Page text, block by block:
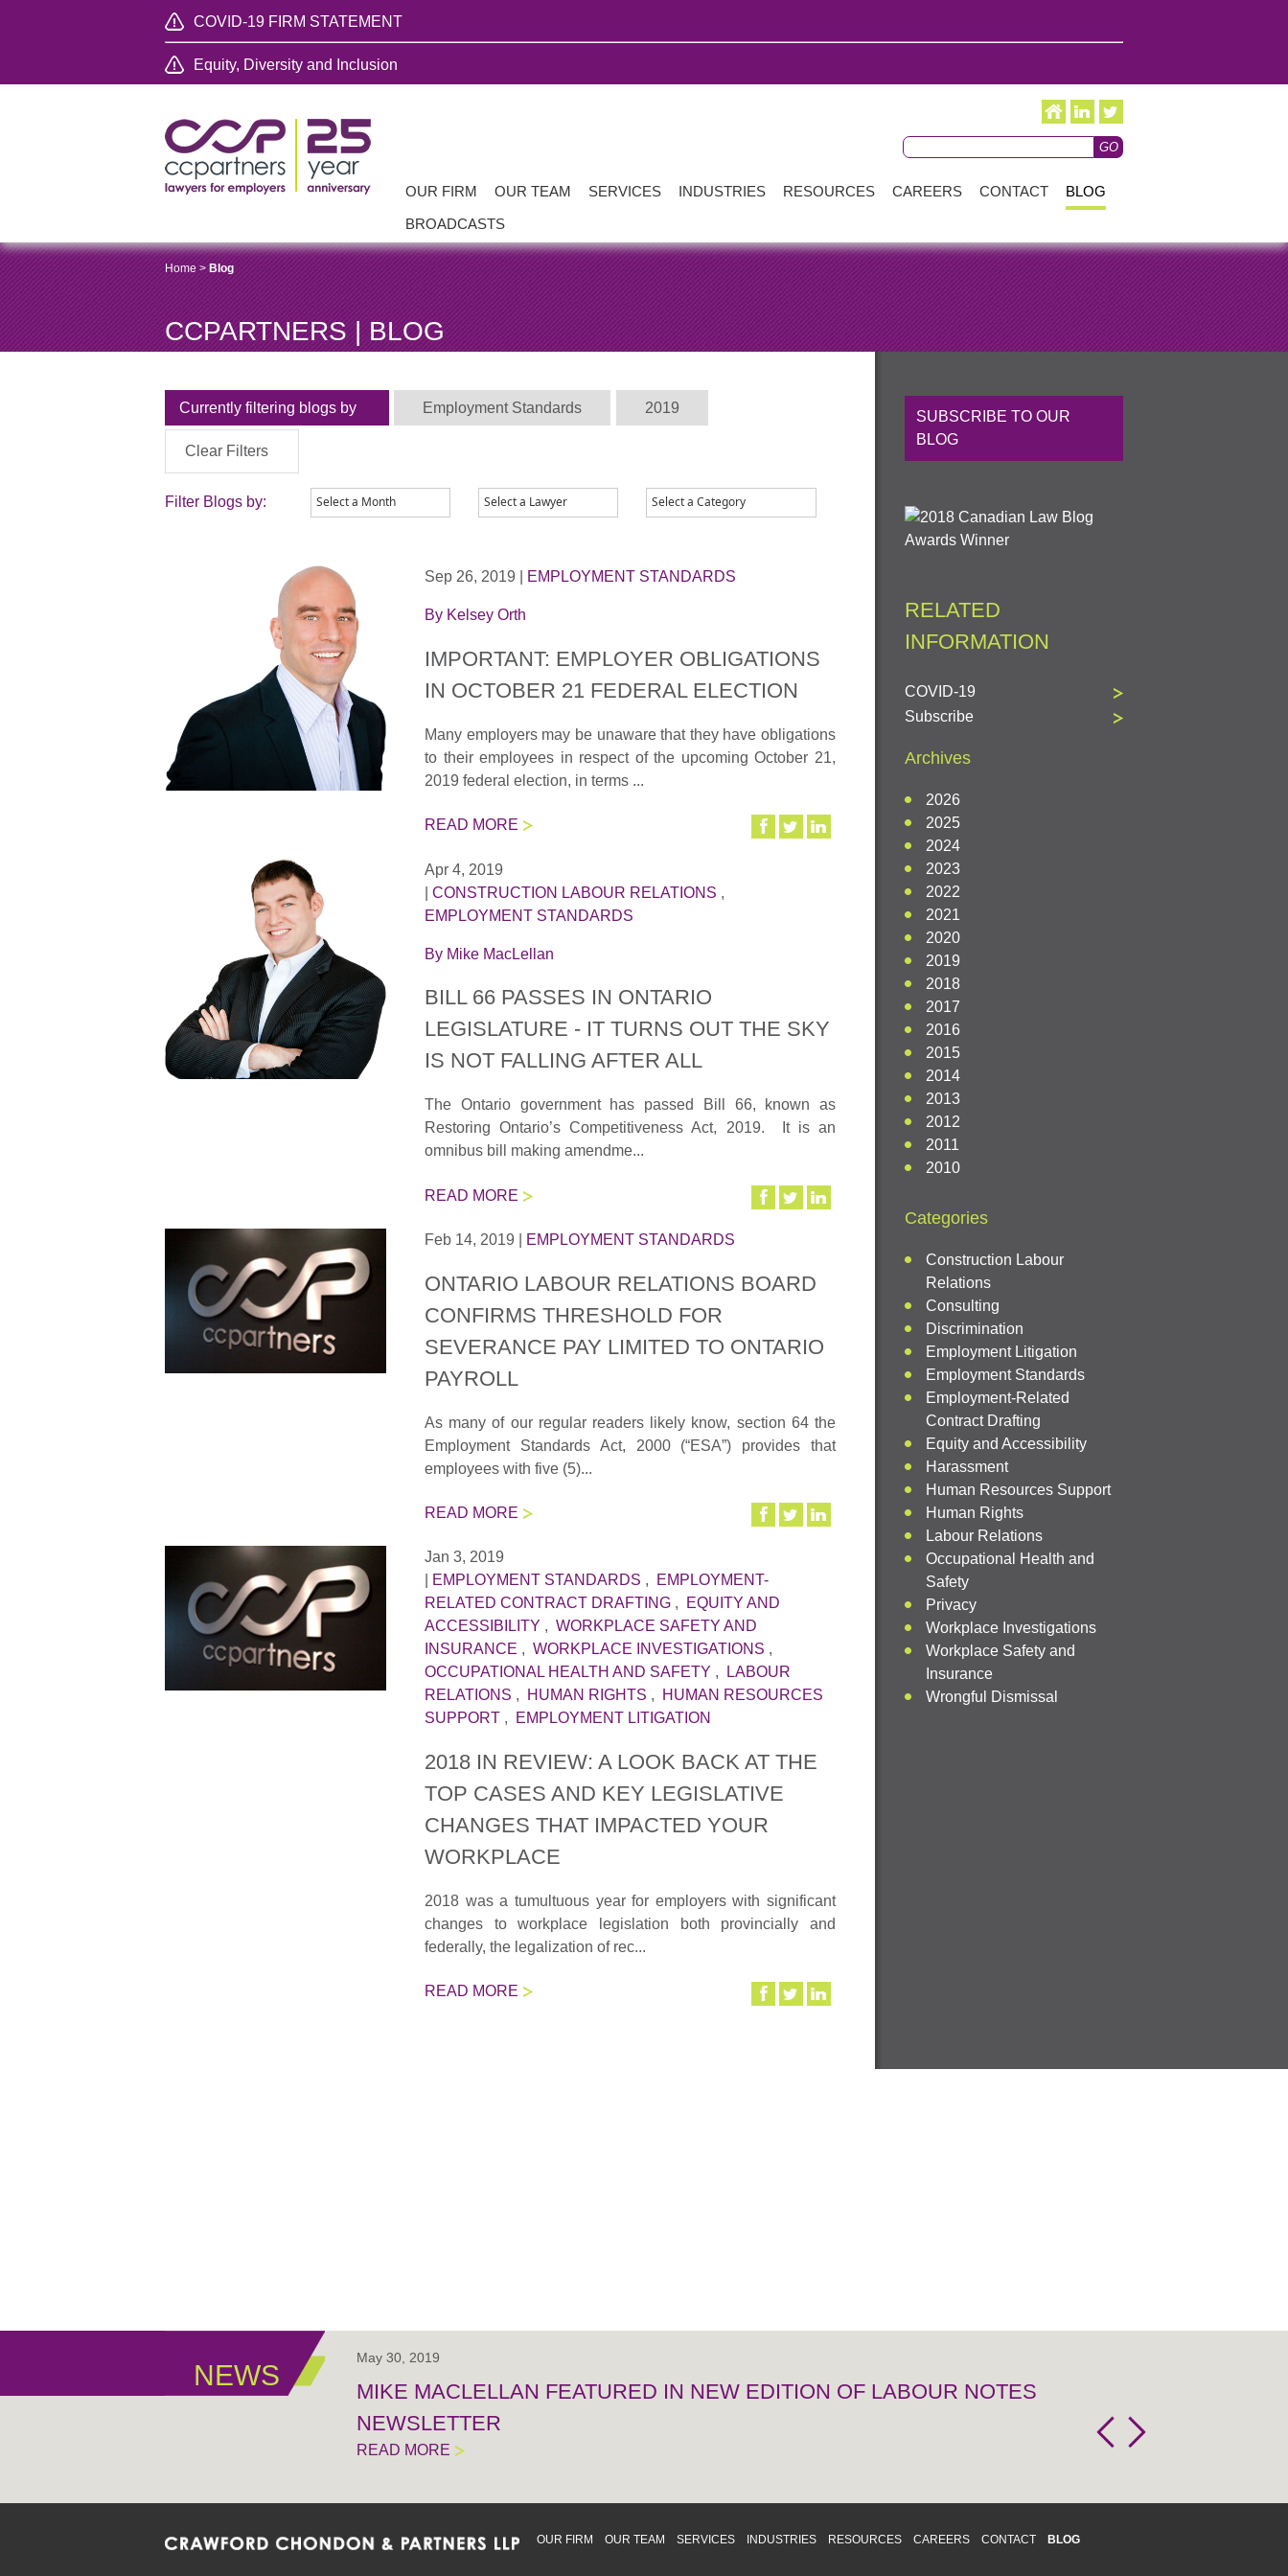
COVID-19 FIRM STATEMENT
Equity, Diversity and Inclusion
OUR FIRM OUR TEAM SERVICES INDUSTRIES RESOURCES CAREERS CONTACT
BLOG
BROADCASTS
Home > Blog
CCPARTNERS | BLOG
Currently filtering blogs by Employment Standards 2019
Clear Filters
Filter Blogs by:
Sep 26, 2019 EMPLOYMENT STANDARDS
By Kelsey Orth
IMPORTANT: EMPLOYER OBLIGATIONS
IN OCTOBER 21 FEDERAL ELECTION
Many employers may be unaware that they have obligations
to their employees in respect of the upcoming October 21,
2019 federal election, in terms ...
READ MORE
Apr 4, 2019
CONSTRUCTION LABOUR RELATIONS ,
EMPLOYMENT STANDARDS
By Mike MacLellan
BILL 66 PASSES IN ONTARIO
LEGISLATURE - IT TURNS OUT THE SKY
IS NOT FALLING AFTER ALL
The Ontario government has passed Bill 66, known as
Restoring Ontario’s Competitiveness Act, 2019. It is an
omnibus bill making amendme...
READ MORE
Feb 14, 2019 EMPLOYMENT STANDARDS
ONTARIO LABOUR RELATIONS BOARD
CONFIRMS THRESHOLD FOR
SEVERANCE PAY LIMITED TO ONTARIO
PAYROLL
As many of our regular readers likely know, section 64 the
Employment Standards Act, 2000 (“ESA”) provides that
employees with five (5)...
READ MORE
Jan 3, 2019
EMPLOYMENT STANDARDS ,
EMPLOYMENT-
RELATED CONTRACT DRAFTING ,
EQUITY AND
ACCESSIBILITY , WORKPLACE SAFETY AND
INSURANCE , WORKPLACE INVESTIGATIONS ,
OCCUPATIONAL HEALTH AND SAFETY ,
LABOUR
RELATIONS , HUMAN RIGHTS ,
HUMAN RESOURCES
SUPPORT , EMPLOYMENT LITIGATION
2018 IN REVIEW: A LOOK BACK AT THE
TOP CASES AND KEY LEGISLATIVE
CHANGES THAT IMPACTED YOUR
WORKPLACE
2018 was a tumultuous year for employers with significant
changes to workplace legislation both provincially and
federally, the legalization of rec...
READ MORE
SUBSCRIBE TO OUR
BLOG
RELATED
INFORMATION
COVID-19
Subscribe
Archives
2026
2025
2024
2023
2022
2021
2020
2019
2018
2017
2016
2015
2014
2013
2012
2011
2010
Categories
Construction Labour
Relations
Consulting
Discrimination
Employment Litigation
Employment Standards
Employment-Related
Contract Drafting
Equity and Accessibility
Harassment
Human Resources Support
Human Rights
Labour Relations
Occupational Health and
Safety
Privacy
Workplace Investigations
Workplace Safety and
Insurance
Wrongful Dismissal
NEWS
May 30, 2019
MIKE MACLELLAN FEATURED IN NEW EDITION OF LABOUR NOTES
NEWSLETTER
READ MORE
OUR FIRM OUR TEAM SERVICES INDUSTRIES RESOURCES CAREERS CONTACT BLOG